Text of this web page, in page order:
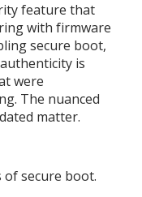
feature that
with firmware
secure boot,
is
were
The nuanced
matter.
of secure boot.